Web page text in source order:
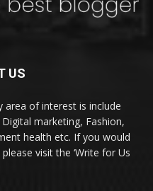
US
area of interest is include
marketing, Fashion,
health etc. If you would
visit the ‘Write for Us